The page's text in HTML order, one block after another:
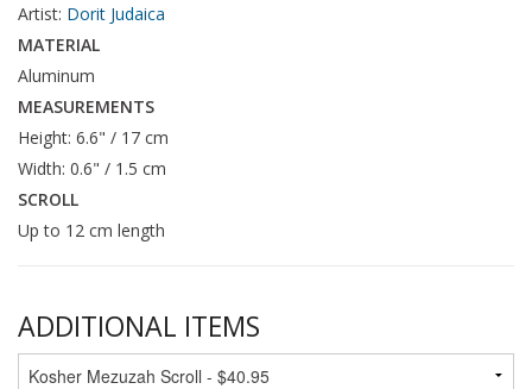
Artist: Dorit Judaica
MATERIAL
Aluminum
MEASUREMENTS
Height: 6.6" / 17 cm
Width: 0.6" / 1.5 cm
SCROLL
Up to 12 cm length
ADDITIONAL ITEMS